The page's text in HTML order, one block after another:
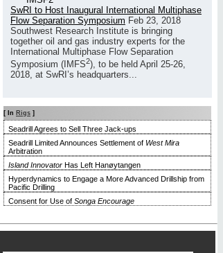
SwRI to Host Inaugural International Multiphase
Flow Separation Symposium Feb 23, 2018
Southwest Research Institute is bringing
together oil and gas industry experts for the
International Multiphase Flow Separation
Symposium (IMFS2), to be held April 25-26,
2018, at SwRI’s headquarters...
[ In Rigs ]
Seadrill Agrees to Sell Three Jack-ups
Seadrill Limited Announces Settlement of West Mira
Arbitration
Island Innovator Has Left Hanøytangen
Hyperdynamics to Engage a More Advanced Drillship from
Pacific Drilling
Consent for Use of Songa Encourage